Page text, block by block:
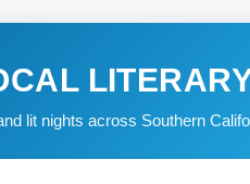
lit nights across Southern